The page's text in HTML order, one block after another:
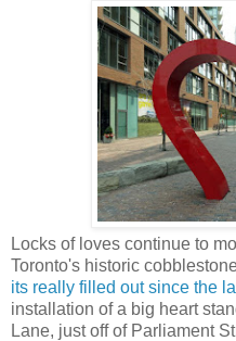
Locks of loves continue to
Toronto's historic
its really filled out since the
installation of a big heart
Lane, just off of Parliament